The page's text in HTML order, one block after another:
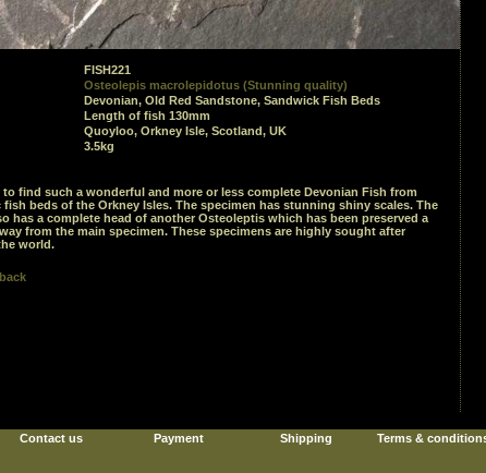
FISH221
Osteolepis macrolepidotus (Stunning quality)
Devonian, Old Red Sandstone, Sandwick Fish Beds
Length of fish 130mm
Quoyloo, Orkney Isle, Scotland, UK
3.5kg
to find such a wonderful and more or less complete Devonian Fish from
fish beds of the Orkney Isles. The specimen has stunning shiny scales. The
has a complete head of another Osteoleptis which has been preserved a
from the main specimen. These specimens are highly sought after
world.
Contact us Payment Shipping Terms &